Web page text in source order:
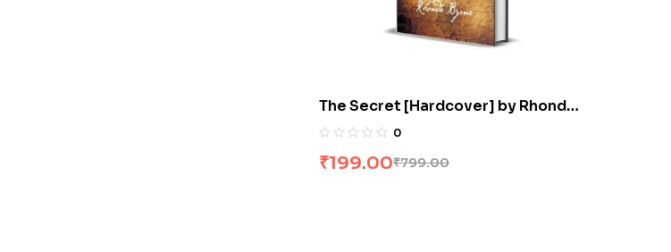
The Secret [Hardcover] by Rhonda
Byrne
0
₹799.00
₹199.00